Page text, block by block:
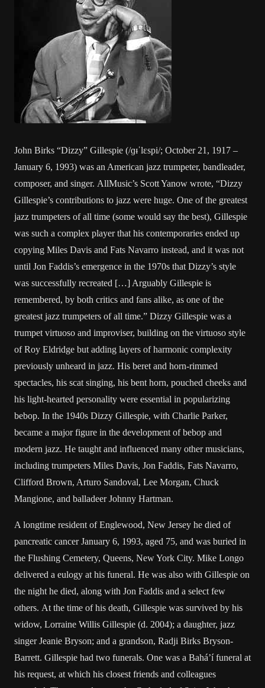
John Birks “Dizzy” Gillespie (/ɡᵻˈlɛspi/; October 21, 1917 –
January 6, 1993) was an American jazz trumpeter, bandleader,
composer, and singer. AllMusic’s Scott Yanow wrote, “Dizzy
Gillespie’s contributions to jazz were huge. One of the greatest
jazz trumpeters of all time (some would say the best), Gillespie
was such a complex player that his contemporaries ended up
copying Miles Davis and Fats Navarro instead, and it was not
until Jon Faddis’s emergence in the 1970s that Dizzy’s style
was successfully recreated […] Arguably Gillespie is
remembered, by both critics and fans alike, as one of the
greatest jazz trumpeters of all time.” Dizzy Gillespie was a
trumpet virtuoso and improviser, building on the virtuoso style
of Roy Eldridge but adding layers of harmonic complexity
previously unheard in jazz. His beret and horn-rimmed
spectacles, his scat singing, his bent horn, pouched cheeks and
his light-hearted personality were essential in popularizing
bebop. In the 1940s Dizzy Gillespie, with Charlie Parker,
became a major figure in the development of bebop and
modern jazz. He taught and influenced many other musicians,
including trumpeters Miles Davis, Jon Faddis, Fats Navarro,
Clifford Brown, Arturo Sandoval, Lee Morgan, Chuck
Mangione, and balladeer Johnny Hartman.
A longtime resident of Englewood, New Jersey he died of
pancreatic cancer January 6, 1993, aged 75, and was buried in
the Flushing Cemetery, Queens, New York City. Mike Longo
delivered a eulogy at his funeral. He was also with Gillespie on
the night he died, along with Jon Faddis and a select few
others. At the time of his death, Gillespie was survived by his
widow, Lorraine Willis Gillespie (d. 2004); a daughter, jazz
singer Jeanie Bryson; and a grandson, Radji Birks Bryson-
Barrett. Gillespie had two funerals. One was a Bahá’í funeral at
his request, at which his closest friends and colleagues